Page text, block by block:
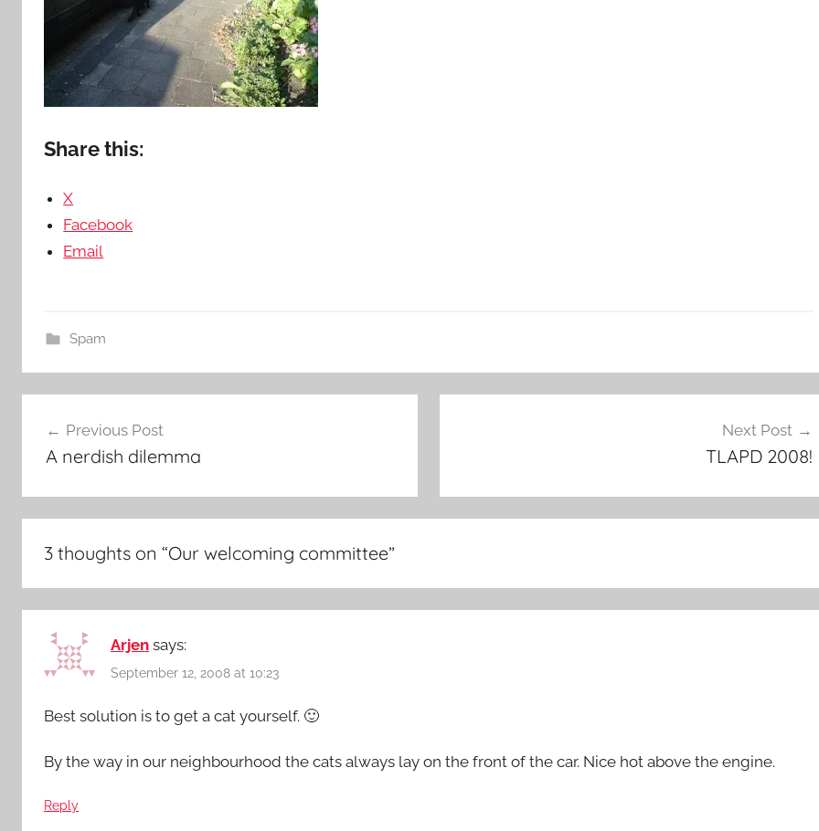
Share this:
X
Facebook
Email
Spam
navigation
Previous Post
A nerdish dilemma
Next Post
TLAPD 2008!
3 thoughts on “Our welcoming committee”
Arjen says:
September 12, 2008 at 10:23
Best solution is to get a cat yourself. 🙂
By the way in our neighbourhood the cats always lay on the front of the car. Nice hot above the engine.
Reply